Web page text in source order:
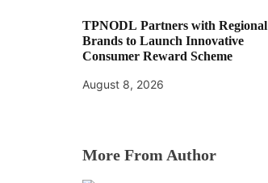
TPNODL Partners with Regional
Brands to Launch Innovative
Consumer Reward Scheme
August 8, 2026
More From Author